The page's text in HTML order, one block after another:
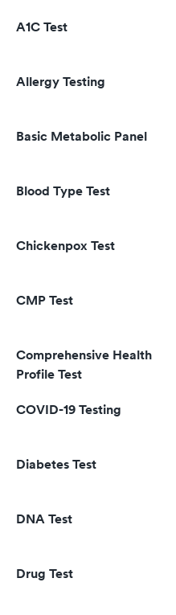
A1C Test
Allergy Testing
Basic Metabolic Panel
Blood Type Test
Chickenpox Test
CMP Test
Comprehensive Health
Profile Test
COVID-19 Testing
Diabetes Test
DNA Test
Drug Test